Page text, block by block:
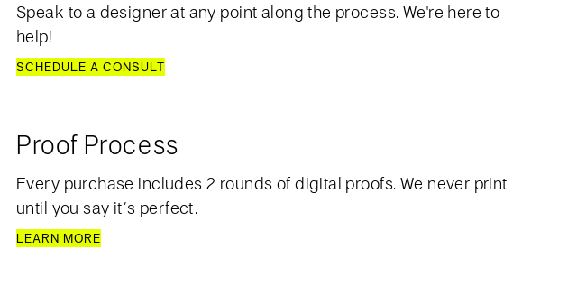
Speak to a designer at any point along the process. We're here to
help!
SCHEDULE A CONSULT
Proof Process
Every purchase includes 2 rounds of digital proofs. We never print
until you say it’s perfect.
LEARN MORE